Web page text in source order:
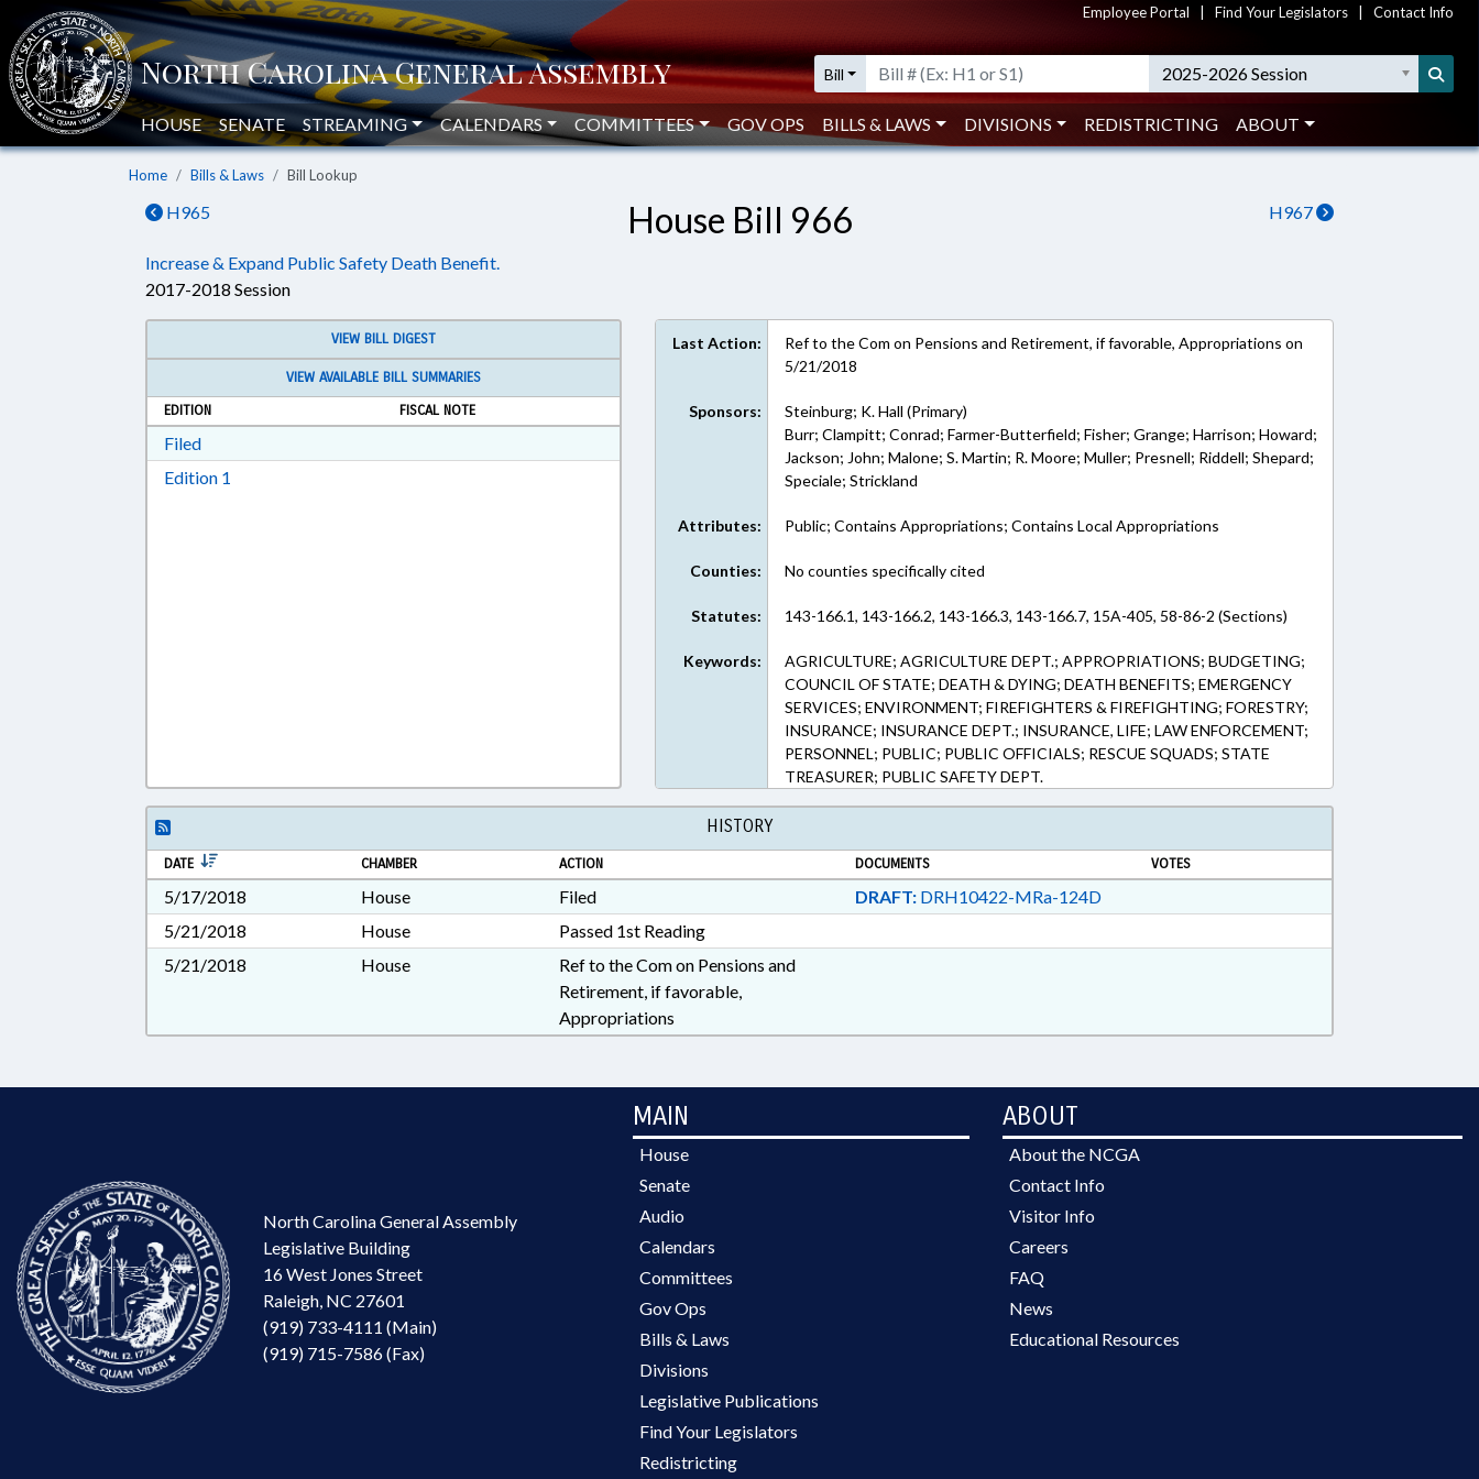
Employee Portal Find Your Legislators Contact Info
Bill 2025-2026 Session
HOUSE SENATE STREAMING CALENDARS COMMITTEES GOV OPS BILLS & LAWS DIVISIONS REDISTRICTING ABOUT
Home Bills & Laws Bill Lookup
H965 H967
House Bill 966
Increase & Expand Public Safety Death Benefit.
2017-2018 Session
VIEW BILL DIGEST
VIEW AVAILABLE BILL SUMMARIES
EDITION
FISCAL NOTE
FiledDownload Filed in RTF, Rich Text Format
Edition 1
Last Action:
Ref to the Com on Pensions and Retirement, if favorable, Appropriations on
5/21/2018
Sponsors:
Steinburg; K. Hall (Primary)
Burr; Clampitt; Conrad; Farmer-Butterfield; Fisher; Grange; Harrison; Howard;
Jackson; John; Malone; S. Martin; R. Moore; Muller; Presnell; Riddell; Shepard;
Speciale; Strickland
Attributes: Public; Contains Appropriations; Contains Local Appropriations
Counties: No counties specifically cited
Statutes: 143-166.1, 143-166.2, 143-166.3, 143-166.7, 15A-405, 58-86-2 (Sections)
Keywords:
AGRICULTURE; AGRICULTURE DEPT.; APPROPRIATIONS; BUDGETING;
COUNCIL OF STATE; DEATH & DYING; DEATH BENEFITS; EMERGENCY
SERVICES; ENVIRONMENT; FIREFIGHTERS & FIREFIGHTING; FORESTRY;
INSURANCE; INSURANCE DEPT.; INSURANCE, LIFE; LAW ENFORCEMENT;
PERSONNEL; PUBLIC; PUBLIC OFFICIALS; RESCUE SQUADS; STATE
TREASURER; PUBLIC SAFETY DEPT.
HISTORY
DATE CHAMBER ACTION DOCUMENTS VOTES
5/17/2018 House Filed DRAFT:DRH10422-MRa-124D
5/21/2018
House
Passed 1st Reading
5/21/2018
House
Ref to the Com on Pensions and
Retirement, if favorable,
Appropriations
North Carolina General Assembly
Legislative Building
16 West Jones Street
Raleigh, NC 27601
(919) 733-4111 (Main)
(919) 715-7586 (Fax)
MAIN
House
Senate
Audio
Calendars
Committees
Gov Ops
Bills & Laws
Divisions
Legislative Publications
Find Your Legislators
Redistricting
ABOUT
About the NCGA
Contact Info
Visitor Info
Careers
FAQ
News
Educational Resources